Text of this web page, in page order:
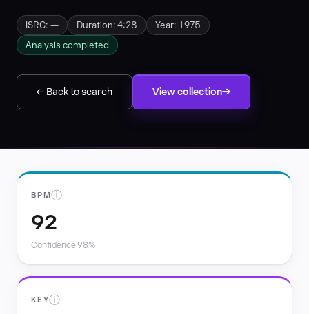
ISRC: — Duration: 4:28
Year: 1975
Analysis completed
← Back to search View collection
BPMⓘ
92
Confidence 98%
KEYⓘ